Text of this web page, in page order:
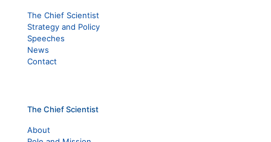
The Chief Scientist
Strategy and Policy
Speeches
News
Contact
The Chief Scientist
About